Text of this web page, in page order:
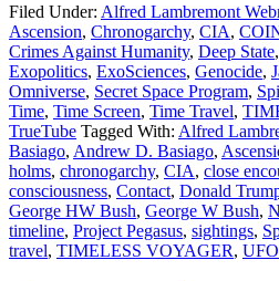
Filed Under: Alfred Lambremont
Ascension, Chronogarchy, CIA,
Crimes Against Humanity, Deep State,
Exopolitics, ExoSciences, Genocide,
Omniverse, Secret Space Program,
Time, Time Screen, Time Travel,
TrueTube Tagged With: Alfred
Basiago, Andrew D. Basiago,
holms, chronogarchy, CIA, close
consciousness, Contact, Donald
George HW Bush, George W Bush,
timeline, Project Pegasus, sightings,
travel, TIMELESS VOYAGER, UFO